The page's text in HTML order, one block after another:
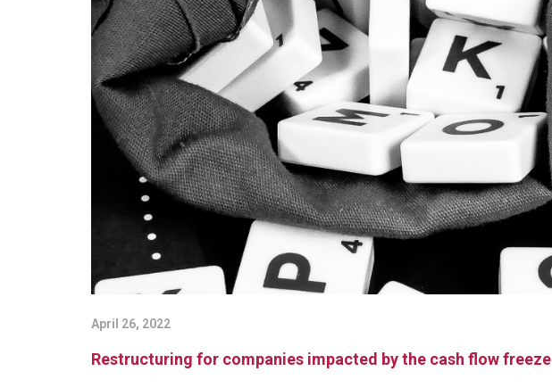
April 26, 2022
Restructuring for companies impacted by the cash flow freeze